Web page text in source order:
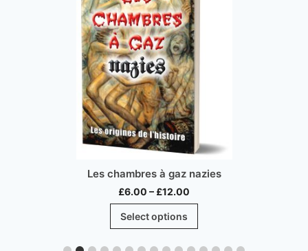
Les chambres à gaz nazies
£6.00 – £12.00
range:
through
Select options
This
has